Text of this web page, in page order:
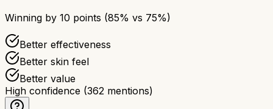
Winning by 10 points (85% vs 75%)
Better effectiveness
Better skin feel
Better value
High confidence (362 mentions)